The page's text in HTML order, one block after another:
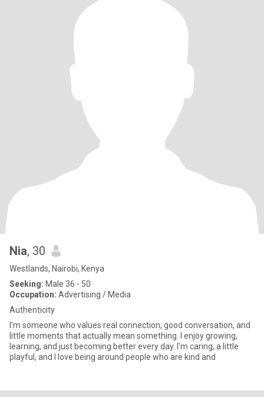
Nia, 30
Westlands, Nairobi, Kenya
Seeking: Male 36 - 50
Occupation: Advertising / Media
Authenticity
I’m someone who values real connection, good conversation, and
little moments that actually mean something. I enjoy growing,
learning, and just becoming better every day. I’m caring, a little
playful, and I love being around people who are kind and